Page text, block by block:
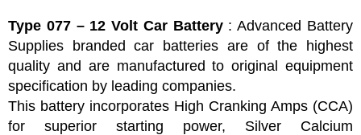
Type 077 – 12 Volt Car Battery: Advanced Battery
Supplies branded car batteries are of the highest
quality and are manufactured to original equipment
specification by leading companies.
This battery incorporates High Cranking Amps (CCA)
for superior starting power, Silver Calcium